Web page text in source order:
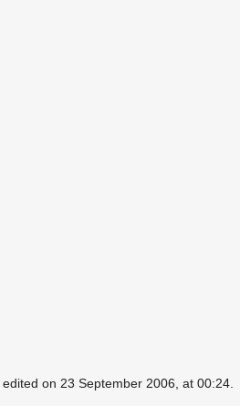
on 23 September 2006, at 00:24.